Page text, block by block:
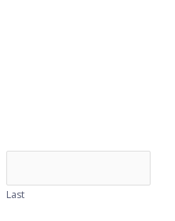
Last